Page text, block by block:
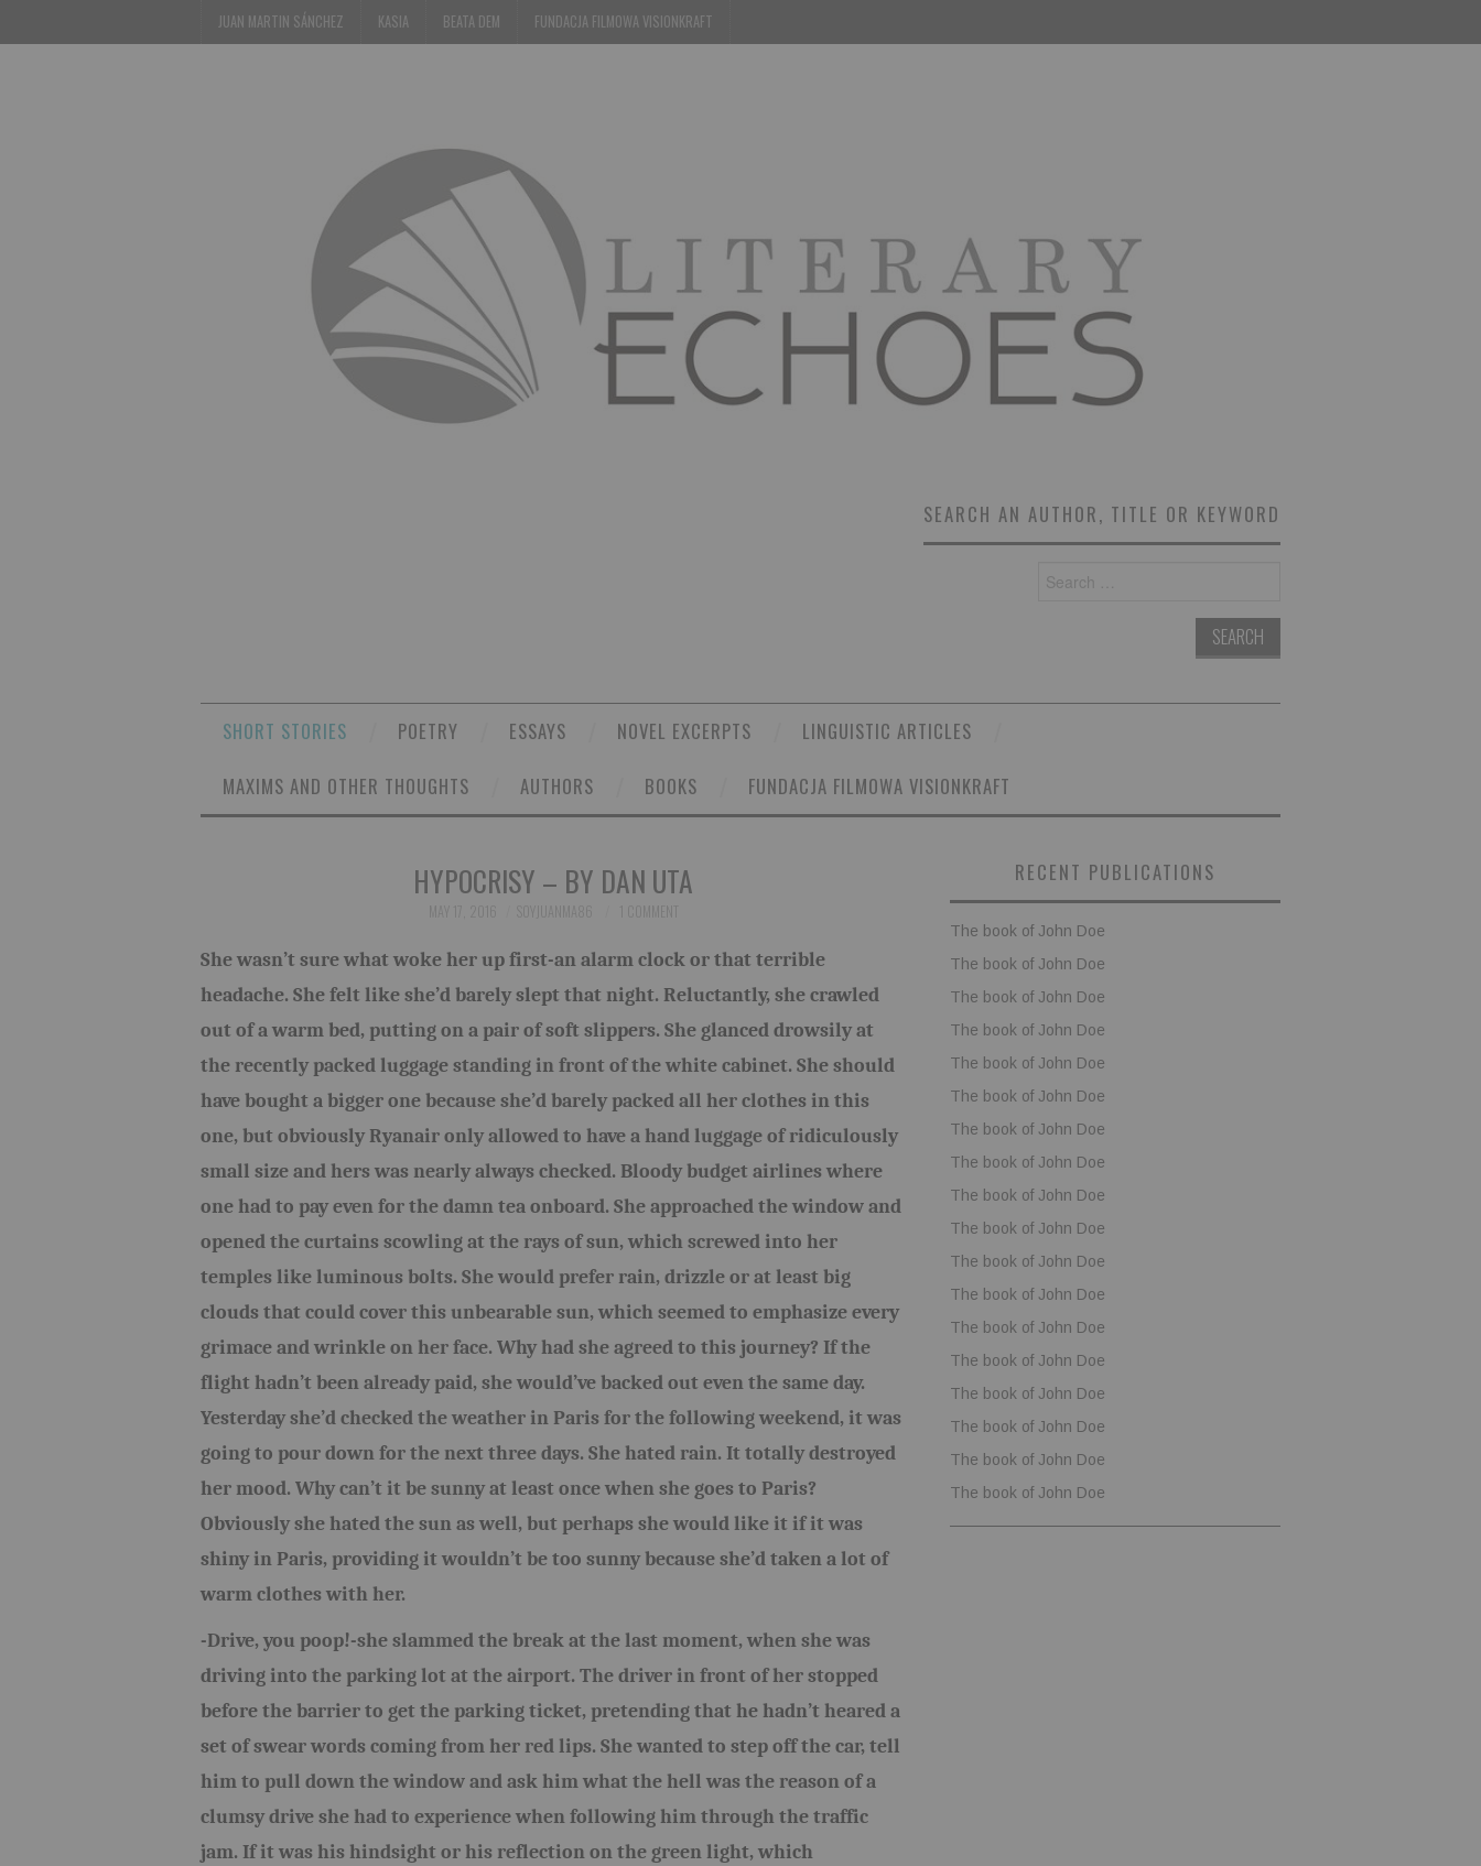
JUAN MARTIN SÁNCHEZ KASIA BEATA DEM FUNDACJA FILMOWA VISIONKRAFT
SEARCH AN AUTHOR, TITLE OR KEYWORD
for:
SHORT STORIES POETRY ESSAYS NOVEL EXCERPTS
LINGUISTIC ARTICLES
MAXIMS AND OTHER THOUGHTS
AUTHORS BOOKS FUNDACJA FILMOWA VISIONKRAFT
HYPOCRISY – BY DAN UTA
She wasn’t sure what woke her up first-an alarm clock or that terrible
headache. She felt like she’d barely slept that night. Reluctantly, she crawled
out of a warm bed, putting on a pair of soft slippers. She glanced drowsily at
the recently packed luggage standing in front of the white cabinet. She should
have bought a bigger one because she’d barely packed all her clothes in this
one, but obviously Ryanair only allowed to have a hand luggage of ridiculously
small size and hers was nearly always checked. Bloody budget airlines where
one had to pay even for the damn tea onboard. She approached the window and
opened the curtains scowling at the rays of sun, which screwed into her
temples like luminous bolts. She would prefer rain, drizzle or at least big
clouds that could cover this unbearable sun, which seemed to emphasize every
grimace and wrinkle on her face. Why had she agreed to this journey? If the
flight hadn’t been already paid, she would’ve backed out even the same day.
Yesterday she’d checked the weather in Paris for the following weekend, it was
going to pour down for the next three days. She hated rain. It totally destroyed
her mood. Why can’t it be sunny at least once when she goes to Paris?
Obviously she hated the sun as well, but perhaps she would like it if it was
shiny in Paris, providing it wouldn’t be too sunny because she’d taken a lot of
warm clothes with her.
-Drive, you poop!-she slammed the break at the last moment, when she was
driving into the parking lot at the airport. The driver in front of her stopped
before the barrier to get the parking ticket, pretending that he hadn’t heared a
set of swear words coming from her red lips. She wanted to step off the car, tell
him to pull down the window and ask him what the hell was the reason of a
clumsy drive she had to experience when following him through the traffic
jam. If it was his hindsight or his reflection on the green light, which
RECENT PUBLICATIONS
The book of John Doe
The book of John Doe
The book of John Doe
The book of John Doe
The book of John Doe
The book of John Doe
The book of John Doe
The book of John Doe
The book of John Doe
The book of John Doe
The book of John Doe
The book of John Doe
The book of John Doe
The book of John Doe
The book of John Doe
The book of John Doe
The book of John Doe
The book of John Doe